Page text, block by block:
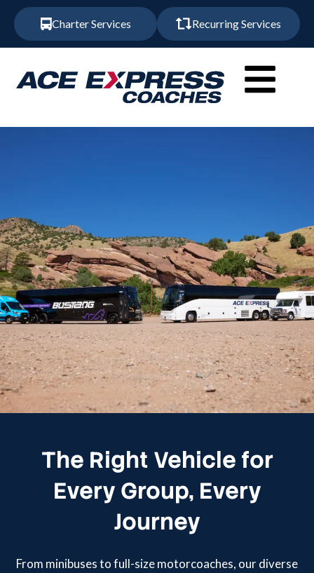
Charter Services Recurring Services
The Right Vehicle for
Every Group, Every
Journey
From minibuses to full-size motorcoaches, our diverse